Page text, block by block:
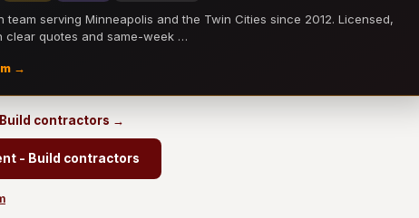
team serving Minneapolis and the Twin Cities since 2012. Licensed,
clear quotes and same-week …
→
Build contractors →
- Build contractors